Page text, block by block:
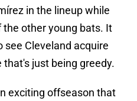
in the lineup while
other young bats. It
see Cleveland acquire
just being greedy.
exciting offseason that